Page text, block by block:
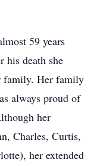
59 years
his death she
family. Her family
always proud of
her
Charles, Curtis,
her extended